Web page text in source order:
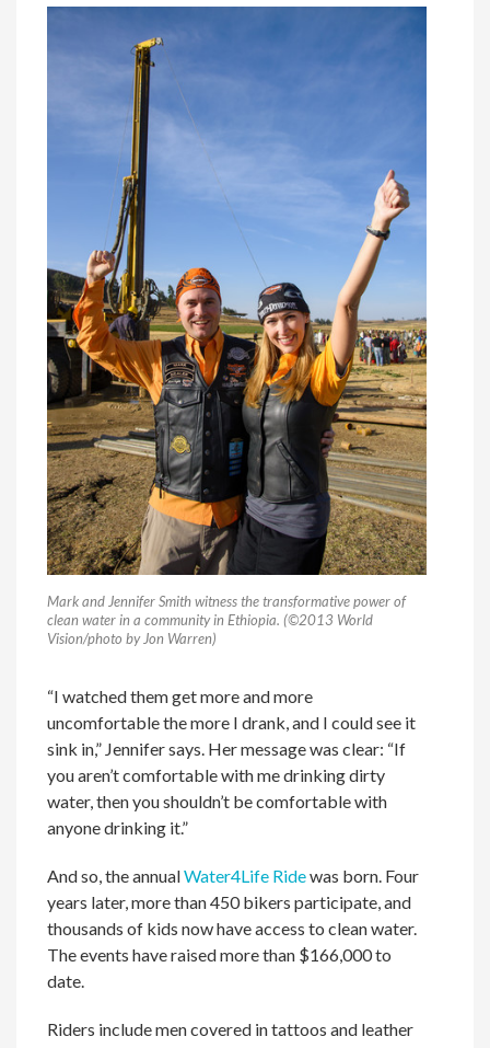
Mark and Jennifer Smith witness the transformative power of
clean water in a community in Ethiopia. (©2013 World
Vision/photo by Jon Warren)
“I watched them get more and more
uncomfortable the more I drank, and I could see it
sink in,” Jennifer says. Her message was clear: “If
you aren’t comfortable with me drinking dirty
water, then you shouldn’t be comfortable with
anyone drinking it.”
And so, the annualWater4Life Ridewas born. Four
years later, more than 450 bikers participate, and
thousands of kids now have access to clean water.
The events have raised more than $166,000 to
date.
Riders include men covered in tattoos and leather